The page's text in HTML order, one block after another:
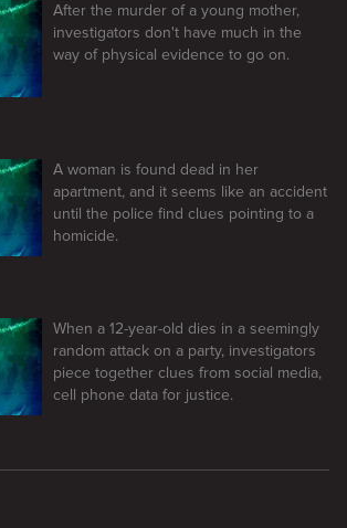
After the murder of a young mother,
investigators don't have much in the
way of physical evidence to go on.
A woman is found dead in her
apartment, and it seems like an accident
until the police find clues pointing to a
homicide.
When a 12-year-old dies in a seemingly
random attack on a party, investigators
piece together clues from social media,
cell phone data for justice.